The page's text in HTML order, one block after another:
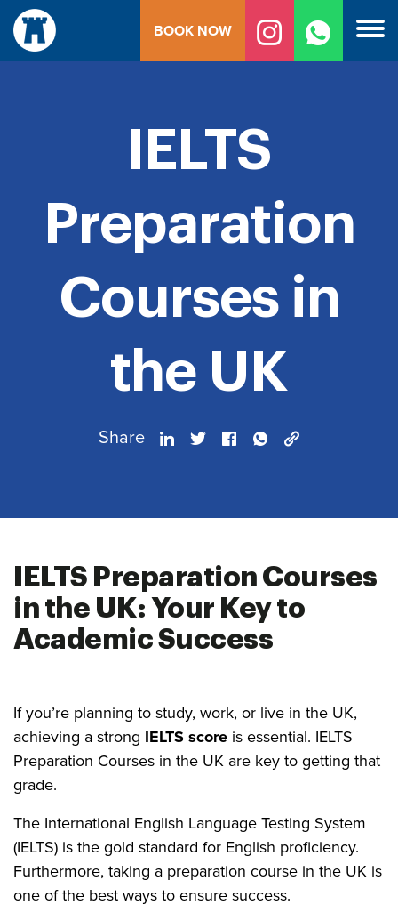
Skip
content
BOOK NOW
IELTS
Preparation
Courses in
the UK
Share
IELTS Preparation Courses
in the UK: Your Key to
Academic Success
If you’re planning to study, work, or live in the UK,
achieving a strong IELTS score is essential. IELTS
Preparation Courses in the UK are key to getting that
grade.
The International English Language Testing System
(IELTS) is the gold standard for English proficiency.
Furthermore, taking a preparation course in the UK is
one of the best ways to ensure success.